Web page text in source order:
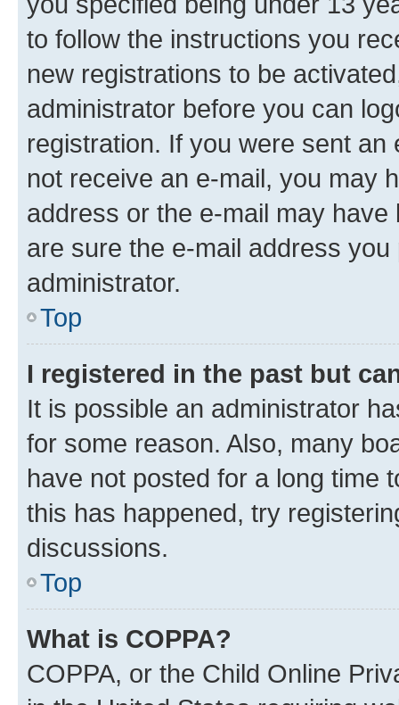
to follow the instructions you
new registrations to be
administrator before you can
registration. If you were sent
not receive an e-mail, you may
address or the e-mail may
are sure the e-mail address
administrator.
Top
I registered in the past but
It is possible an administrator
for some reason. Also, many
have not posted for a long time
this has happened, try
discussions.
Top
What is COPPA?
COPPA, or the Child Online